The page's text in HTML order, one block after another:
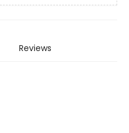
Reviews